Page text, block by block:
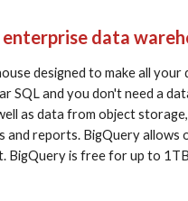
data
designed to make all
SQL and you don't need a
as data from object
reports. BigQuery
is free for up to